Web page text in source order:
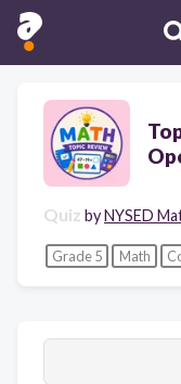
Quiz byNYSED
Grade 5 Math